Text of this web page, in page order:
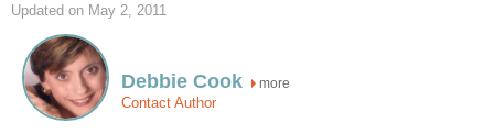
Updated on May 2, 2011
Debbie Cook more
Contact Author